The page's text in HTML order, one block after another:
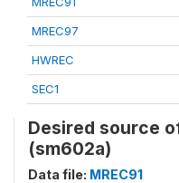
MREC97
HWREC
SEC1
Desired source
(sm602a)
Data file: MREC91